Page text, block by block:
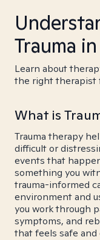
Trauma
Learn about
the right therapist
What is
Trauma therapy
difficult or
events that
something you
trauma-informed
environment and
you work through
symptoms, and
that feels safe and